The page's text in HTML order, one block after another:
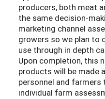
producers, both meat
the same decision-
marketing channel
growers so we plan to
use through in depth
Upon completion, this
products will be made
personnel and
individual farm